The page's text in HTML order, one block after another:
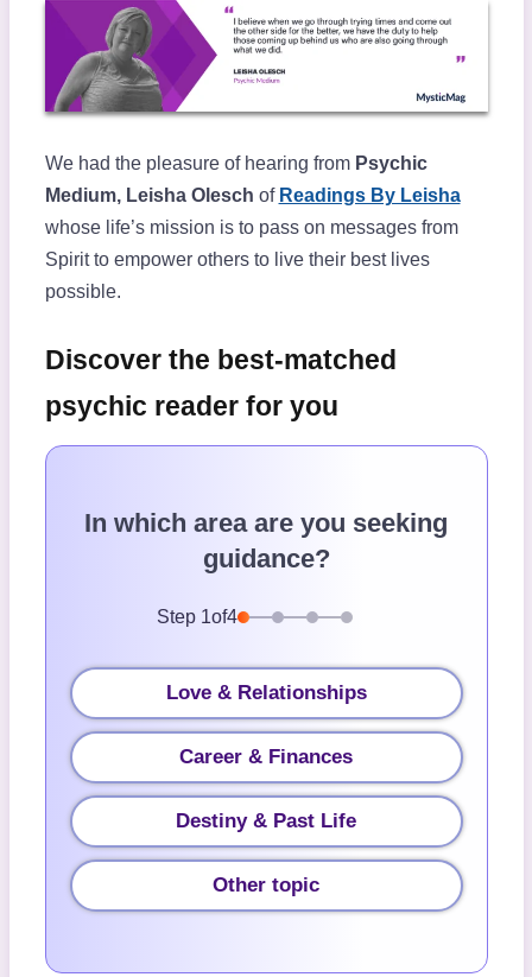
We had the pleasure of hearing from Psychic
Medium, Leisha Olesch of Readings By Leisha
whose life’s mission is to pass on messages from
Spirit to empower others to live their best lives
possible.
Discover the best-matched
psychic reader for you
In which area are you seeking
guidance?
Step 1of4
Love & Relationships
Career & Finances
Destiny & Past Life
Other topic